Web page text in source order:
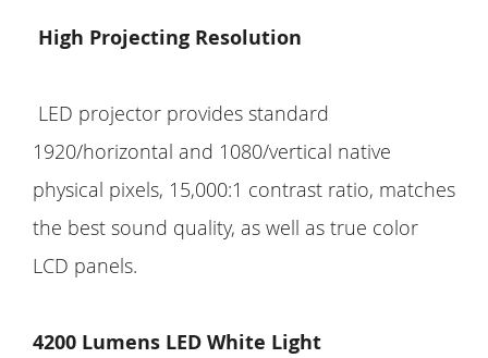
High Projecting Resolution
LED projector provides standard
1920/horizontal and 1080/vertical native
physical pixels, 15,000:1 contrast ratio, matches
the best sound quality, as well as true color
LCD panels.
4200 Lumens LED White Light